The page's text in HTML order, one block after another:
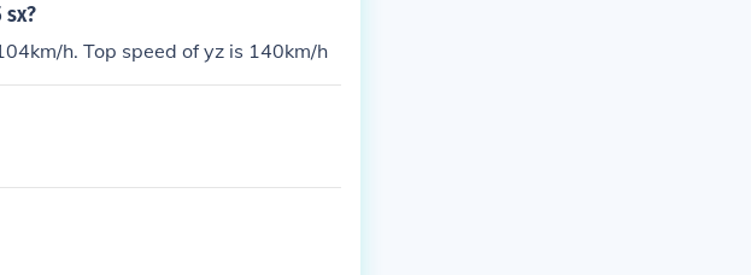
sx?
h. Top speed of yz is 140km/h